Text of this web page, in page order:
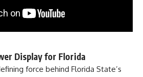
Display for Florida
force behind Florida State’s